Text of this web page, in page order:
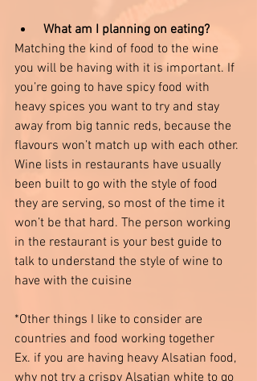
What am I planning on eating?
Matching the kind of food to the wine
you will be having with it is important. If
you’re going to have spicy food with
heavy spices you want to try and stay
away from big tannic reds, because the
flavours won’t match up with each other.
Wine lists in restaurants have usually
been built to go with the style of food
they are serving, so most of the time it
won’t be that hard. The person working
in the restaurant is your best guide to
talk to understand the style of wine to
have with the cuisine
*Other things I like to consider are
countries and food working together
Ex. if you are having heavy Alsatian food,
why not try a crispy Alsatian white to go